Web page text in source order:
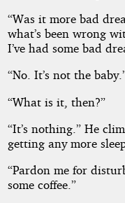
“Was it more bad
what’s been wrong
I’ve had some bad
“No. It’s not the
“What is it, then?”
“It’s nothing.” He
getting any more
“Pardon me for
some coffee.”